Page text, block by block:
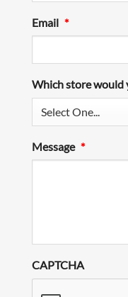
Email *
Which store would
Message *
CAPTCHA